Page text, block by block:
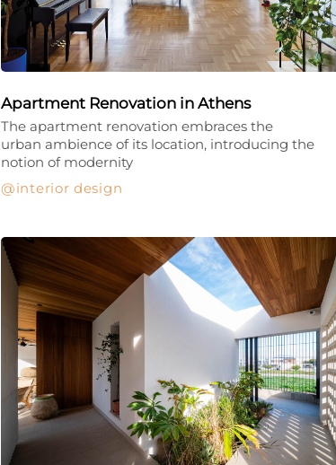
Apartment Renovation in Athens
interior design
The apartment renovation embraces the
urban ambience of its location, introducing the
notion of modernity